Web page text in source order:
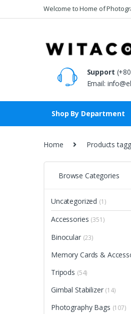
to
to
Welcome to Home of
Support
Email:
Shop By Department
Home Products
Browse Categories
Uncategorized (1)
Accessories (351)
Binocular (23)
Memory Cards &
Tripods (54)
Gimbal Stabilizer (14)
Photography Bags (107)